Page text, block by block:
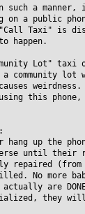
a manner,
a public
Taxi" is
happen.
Lot" taxi
community lot
weirdness.
this phone,
hang up the
until their
(from
No more
are
they will